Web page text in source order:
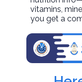
vitamins,
you get a